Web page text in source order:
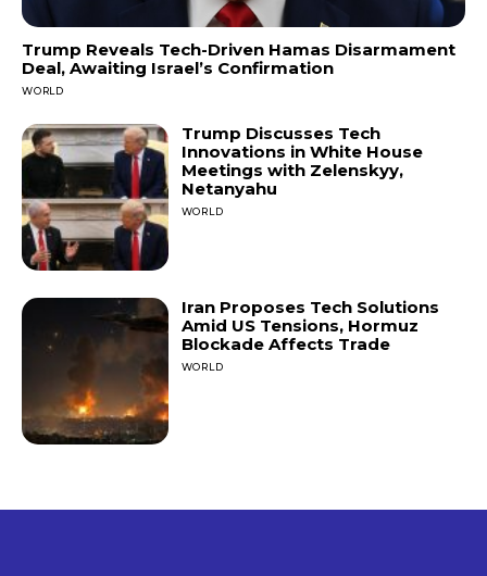
Trump Reveals Tech-Driven Hamas Disarmament
Deal, Awaiting Israel’s Confirmation
WORLD
Trump Discusses Tech
Innovations in White House
Meetings with Zelenskyy,
Netanyahu
WORLD
Iran Proposes Tech Solutions
Amid US Tensions, Hormuz
Blockade Affects Trade
WORLD